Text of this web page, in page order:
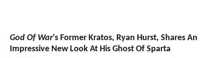
God Of War's Former Kratos, Ryan Hurst, Shares An
Impressive New Look At His Ghost Of Sparta